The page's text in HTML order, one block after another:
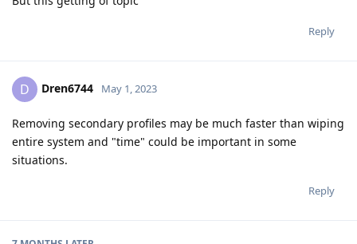
Reply
D Dren6744 May 1, 2023
Removing secondary profiles may be much faster than wiping
entire system and "time" could be important in some
situations.
Reply